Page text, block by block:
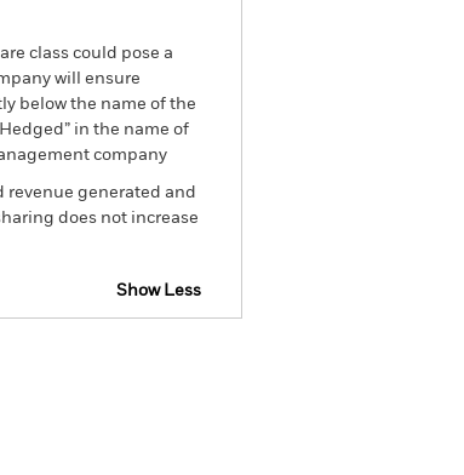
class could pose a
will ensure
below the name of the
in the name of
company
revenue generated and
does not increase
Show Less